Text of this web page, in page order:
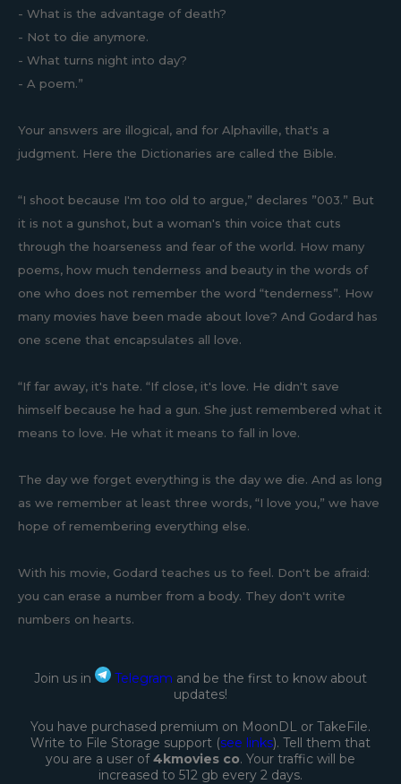
- What is the advantage of death?
- Not to die anymore.
- What turns night into day?
- A poem.”
Your answers are illogical, and for Alphaville, that's a
judgment. Here the Dictionaries are called the Bible.
“I shoot because I'm too old to argue,” declares ”003.” But
it is not a gunshot, but a woman's thin voice that cuts
through the hoarseness and fear of the world. How many
poems, how much tenderness and beauty in the words of
one who does not remember the word “tenderness”. How
many movies have been made about love? And Godard has
one scene that encapsulates all love.
“If far away, it's hate. “If close, it's love. He didn't save
himself because he had a gun. She just remembered what it
means to love. He what it means to fall in love.
The day we forget everything is the day we die. And as long
as we remember at least three words, “I love you,” we have
hope of remembering everything else.
With his movie, Godard teaches us to feel. Don't be afraid:
you can erase a number from a body. They don't write
numbers on hearts.
Join us in Telegram and be the first to know about
updates!
You have purchased premium on MoonDL or TakeFile.
Write to File Storage support (see links). Tell them that
you are a user of4kmovies co. Your traffic will be
increased to 512 gb every 2 days.